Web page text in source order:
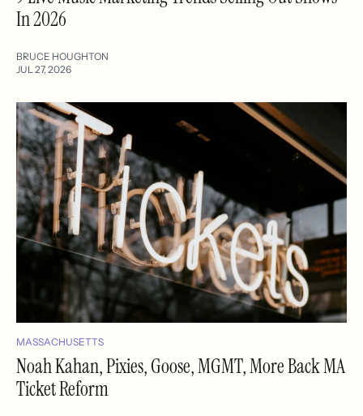
In 2026
BRUCE HOUGHTON
JUL 27, 2026
MASSACHUSETTS
Noah Kahan, Pixies, Goose, MGMT, More Back MA
Ticket Reform